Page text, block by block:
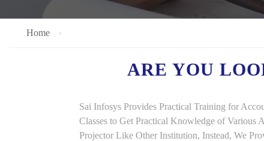
Home
ARE YOU
Sai Infosys Provides Practical Training for
Classes to Get Practical Knowledge of Various
Projector Like Other Institution, Instead, We